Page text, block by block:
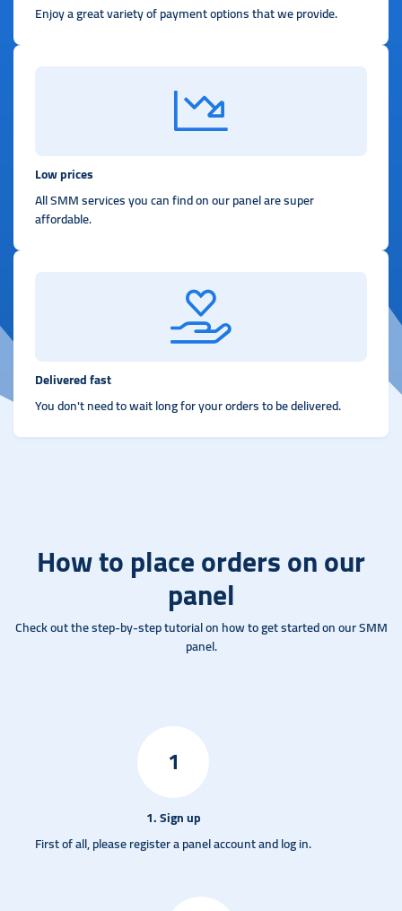
Enjoy a great variety of payment options that we provide.
Low prices
All SMM services you can find on our panel are super
affordable.
Delivered fast
You don't need to wait long for your orders to be delivered.
How to place orders on our
panel
Check out the step-by-step tutorial on how to get started on our SMM
panel.
1
1. Sign up
First of all, please register a panel account and log in.